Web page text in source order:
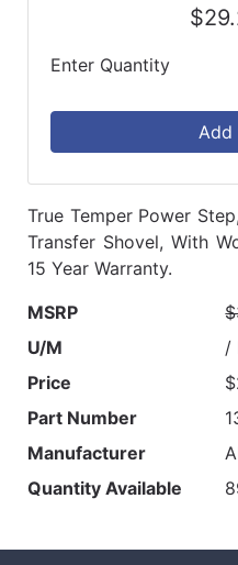
Enter Quantity
True Temper Power
Transfer Shovel, With
15 Year Warranty.
MSRP
U/M
/
Price
Part Number
Manufacturer
Quantity Available